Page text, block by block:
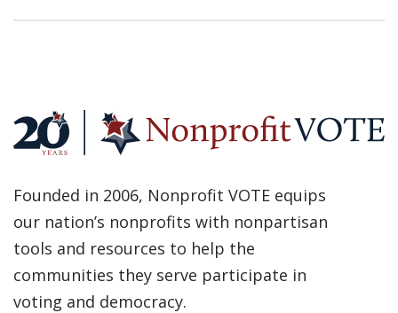
Founded in 2006, Nonprofit VOTE equips
our nation’s nonprofits with nonpartisan
tools and resources to help the
communities they serve participate in
voting and democracy.